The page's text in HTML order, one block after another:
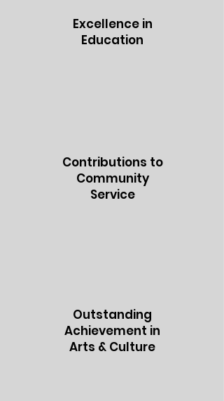
Excellence in
Education
Contributions to
Community
Service
Outstanding
Achievement in
Arts & Culture